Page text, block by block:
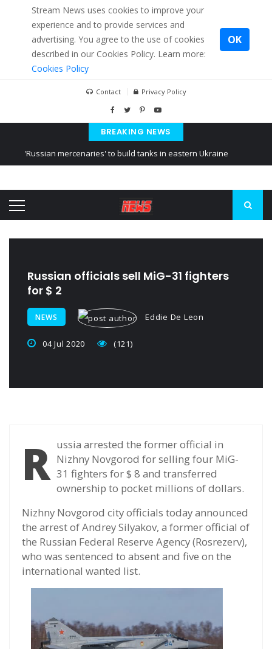
Stream News uses cookies to improve your
experience and to provide services and
advertising. You agree to the use of cookies
described in our Cookies Policy. Learn more:
Cookies Policy
OK
Contact Privacy Policy
BREAKING NEWS
'Russian mercenaries' to build tanks in eastern Ukraine
Ukraine posted a video of Belarus
Russian officials sell MiG-31 fighters
for $ 2
NEWS Eddie De Leon
04 Jul 2020 (121)
R ussia arrested the former official in
Nizhny Novgorod for selling four MiG-
31 fighters for $ 8 and transferred
ownership to pocket millions of dollars.
Nizhny Novgorod city officials today announced
the arrest of Andrey Silyakov, a former official of
the Russian Federal Reserve Agency (Rosrezerv),
who was sentenced to absent and five on the
international wanted list.